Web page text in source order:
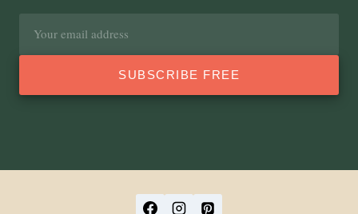
SUBSCRIBE FREE